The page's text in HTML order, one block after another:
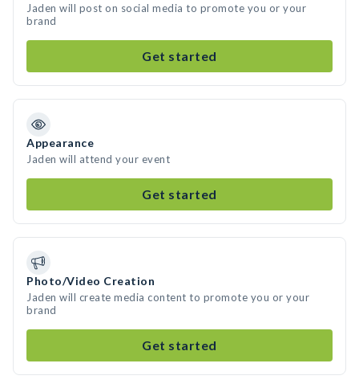
Jaden will post on social media to promote you or your
brand
Get started
Appearance
Jaden will attend your event
Get started
Photo/Video Creation
Jaden will create media content to promote you or your
brand
Get started